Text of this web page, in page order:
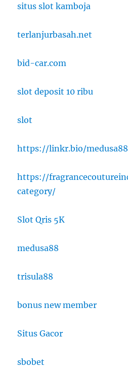
situs slot kamboja
terlanjurbasah.net
bid-car.com
slot deposit 10 ribu
slot
https://linkr.bio/
https://
category/
Slot Qris 5K
medusa88
trisula88
bonus new member
Situs Gacor
sbobet